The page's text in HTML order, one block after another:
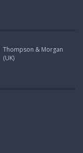
Thompson & Morgan
(UK)